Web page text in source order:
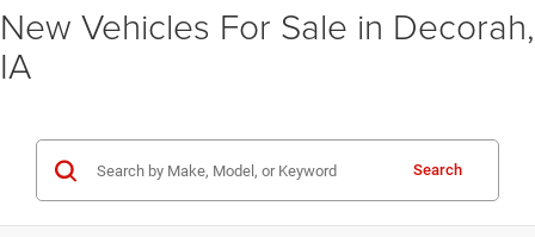
New Vehicles For Sale in Decorah,
IA
Search